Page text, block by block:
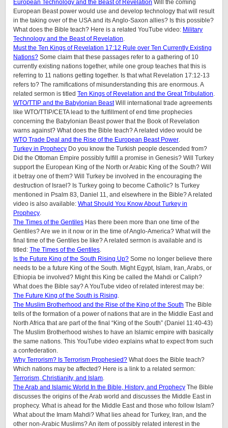
European Technology and the Beast of Revelation Will the coming
European Beast power would use and develop technology that will result
in the taking over of the USA and its Anglo-Saxon allies? Is this possible?
What does the Bible teach? Here is a related YouTube video: Military
Technology and the Beast of Revelation
Must the Ten Kings of Revelation 17:12 Rule over Ten Currently Existing
Nations? Some claim that these passages refer to a gathering of 10
currently existing nations together, while one group teaches that this is
referring to 11 nations getting together. Is that what Revelation 17:12-13
refers to? The ramifications of misunderstanding this are enormous. A
related sermon is titled Ten Kings of Revelation and the Great Tribulation
WTO/TTIP and the Babylonian BeastWill international trade agreements
like WTO/TTIP/CETA lead to the fulfillment of end time prophecies
concerning the Babylonian Beast power that the Book of Revelation
warns against? What does the Bible teach? A related video would be
WTO Trade Deal and the Rise of the European Beast Power
Turkey in Prophecy Do you know the Turkish people descended from?
Did the Ottoman Empire possibly fulfill a promise in Genesis? Will Turkey
support the European King of the North or Arabic King of the South? Will
it betray one of them? Will Turkey be involved in the encouraging the
destruction of Israel? Is Turkey going to become Catholic? Is Turkey
mentioned in Psalm 83, Daniel 11, and elsewhere in the Bible? A related
video is also available: What Should You Know About Turkey in
Prophecy
The Times of the Gentiles Has there been more than one time of the
Gentiles? Are we in it now or in the time of Anglo-America? What will the
final time of the Gentiles be like?A related sermon is available and is
titled: The Times of the Gentiles
Is the Future King of the South Rising Up? Some no longer believe there
needs to be a future King of the South. Might Egypt, Islam, Iran, Arabs, or
Ethiopia be involved? Might this King be called the Mahdi or Caliph?
What does the Bible say? A YouTube video of related interest may be:
The Future King of the South is Rising
The Muslim Brotherhood and the Rise of the King of the South The Bible
tells of the formation of a power of nations that are in the Middle East and
North Africa that are part of the final “King of the South” (Daniel 11:40-43)
The Muslim Brotherhood wishes to have an Islamic empire with basically
the same nations. This YouTube video explains what to expect from such
a confederation.
Why Terrorism? Is Terrorism Prophesied? What does the Bible teach?
Which nations may be affected? Here is a link to a related sermon:
Terrorism, Christianity, and Islam
The Arab and Islamic World In the Bible, History, and Prophecy The Bible
discusses the origins of the Arab world and discusses the Middle East in
prophecy. What is ahead for the Middle East and those who follow Islam?
What about the Imam Mahdi? What lies ahead for Turkey, Iran, and the
other non-Arabic Muslims? An item of possibly related interest in the